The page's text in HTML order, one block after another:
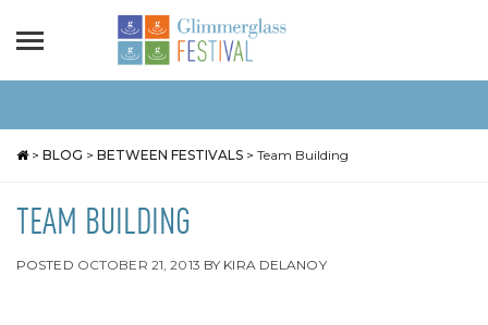
> BLOG > BETWEEN FESTIVALS > Team Building
TEAM BUILDING
POSTED OCTOBER 21, 2013 BY KIRA DELANOY